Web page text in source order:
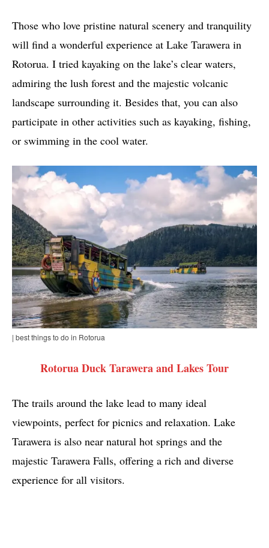
Those who love pristine natural scenery and tranquility
will find a wonderful experience at Lake Tarawera in
Rotorua. I tried kayaking on the lake’s clear waters,
admiring the lush forest and the majestic volcanic
landscape surrounding it. Besides that, you can also
participate in other activities such as kayaking, fishing,
or swimming in the cool water.
| best things to do in Rotorua
Rotorua Duck Tarawera and Lakes Tour
The trails around the lake lead to many ideal
viewpoints, perfect for picnics and relaxation. Lake
Tarawera is also near natural hot springs and the
majestic Tarawera Falls, offering a rich and diverse
experience for all visitors.